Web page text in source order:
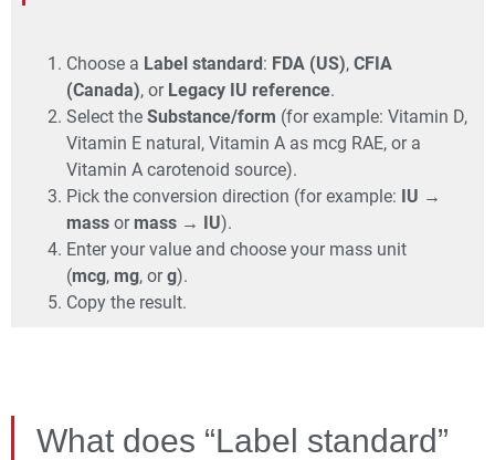
Choose a Label standard: FDA (US), CFIA
(Canada), or Legacy IU reference.
Select the Substance/form (for example: Vitamin D,
Vitamin E natural, Vitamin A as mcg RAE, or a
Vitamin A carotenoid source).
Pick the conversion direction (for example: IU →
mass or mass → IU).
Enter your value and choose your mass unit
(mcg, mg, org).
Copy the result.
What does “Label standard”